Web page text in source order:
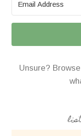
Unsure?